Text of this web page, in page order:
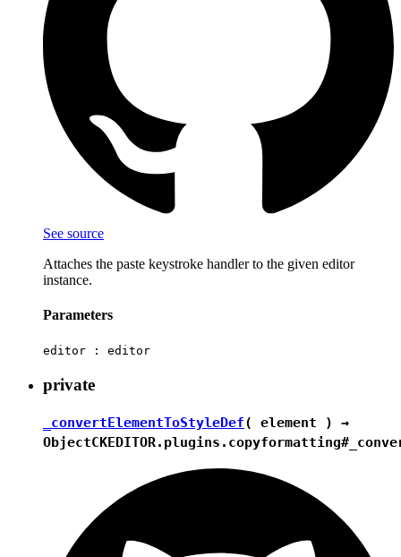
See source
Attaches the paste keystroke handler to the given editor
instance.
Parameters
editor : editor
private
_convertElementToStyleDef( element ) →
Object